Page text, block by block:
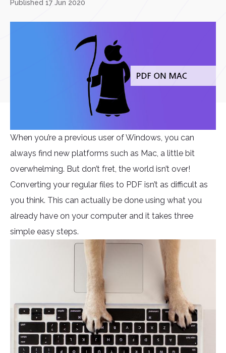
Published 17 Jun 2020
When you’re a previous user of Windows, you can
always find new platforms such as Mac, a little bit
overwhelming. But don’t fret, the world isn’t over!
Converting your regular files to PDF isn’t as difficult as
you think. This can actually be done using what you
already have on your computer and it takes three
simple easy steps.